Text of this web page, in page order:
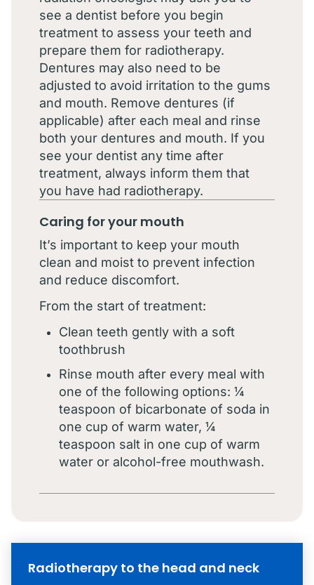
see a dentist before you begin
treatment to assess your teeth and
prepare them for radiotherapy.
Dentures may also need to be
adjusted to avoid irritation to the gums
and mouth. Remove dentures (if
applicable) after each meal and rinse
both your dentures and mouth. If you
see your dentist any time after
treatment, always inform them that
you have had radiotherapy.
Caring for your mouth
It’s important to keep your mouth
clean and moist to prevent infection
and reduce discomfort.
From the start of treatment:
Clean teeth gently with a soft
toothbrush
Rinse mouth after every meal with
one of the following options: ¼
teaspoon of bicarbonate of soda in
one cup of warm water, ¼
teaspoon salt in one cup of warm
water or alcohol-free mouthwash.
Radiotherapy to the head and neck